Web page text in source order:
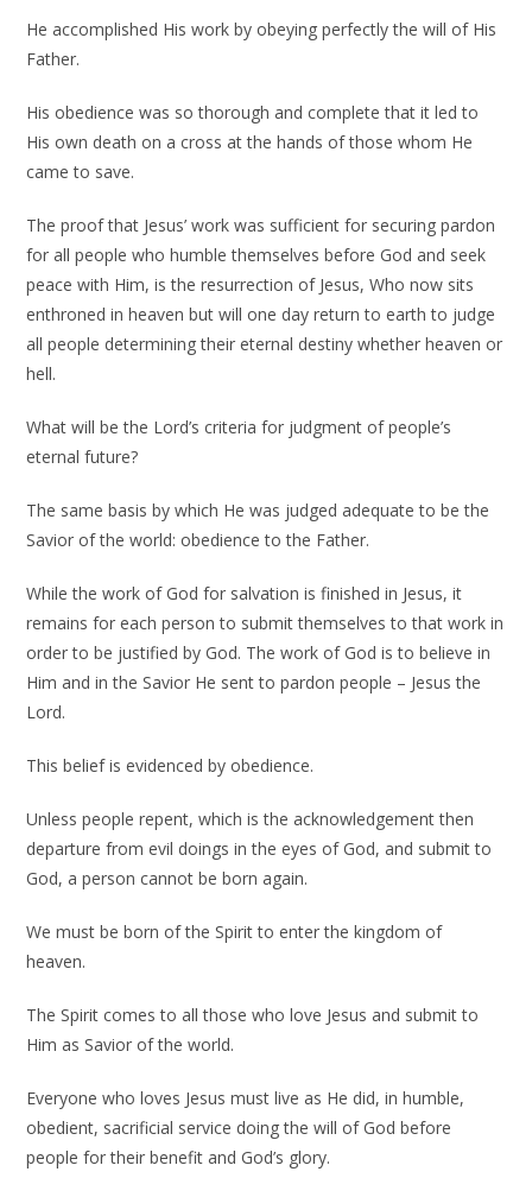
He accomplished His work by obeying perfectly the will of His
Father.
His obedience was so thorough and complete that it led to
His own death on a cross at the hands of those whom He
came to save.
The proof that Jesus’ work was sufficient for securing pardon
for all people who humble themselves before God and seek
peace with Him, is the resurrection of Jesus, Who now sits
enthroned in heaven but will one day return to earth to judge
all people determining their eternal destiny whether heaven or
hell.
What will be the Lord’s criteria for judgment of people’s
eternal future?
The same basis by which He was judged adequate to be the
Savior of the world: obedience to the Father.
While the work of God for salvation is finished in Jesus, it
remains for each person to submit themselves to that work in
order to be justified by God. The work of God is to believe in
Him and in the Savior He sent to pardon people – Jesus the
Lord.
This belief is evidenced by obedience.
Unless people repent, which is the acknowledgement then
departure from evil doings in the eyes of God, and submit to
God, a person cannot be born again.
We must be born of the Spirit to enter the kingdom of
heaven.
The Spirit comes to all those who love Jesus and submit to
Him as Savior of the world.
Everyone who loves Jesus must live as He did, in humble,
obedient, sacrificial service doing the will of God before
people for their benefit and God’s glory.